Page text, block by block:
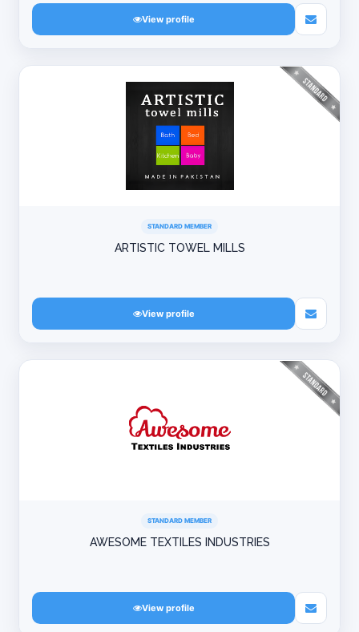
View profile
STANDARD MEMBER
ARTISTIC TOWEL MILLS
View profile
STANDARD MEMBER
AWESOME TEXTILES INDUSTRIES
View profile